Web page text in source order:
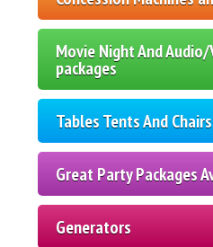
Movie Night And
packages
Tables Tents And Chairs
Great Party Packages
Generators